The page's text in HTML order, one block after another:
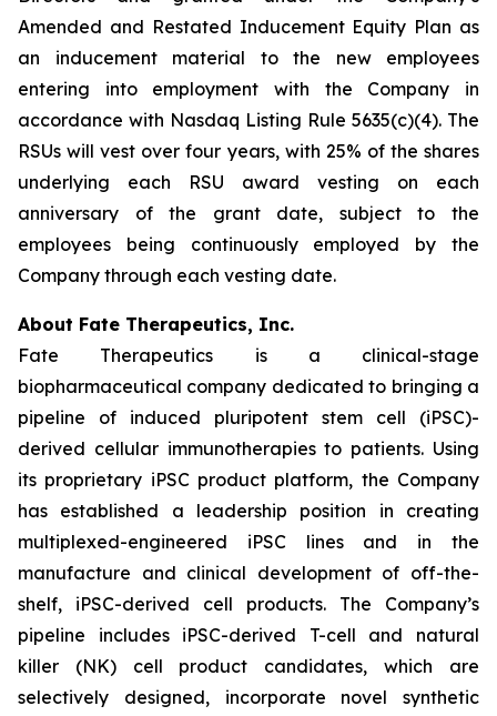
Amended and Restated Inducement Equity Plan as
an inducement material to the new employees
entering into employment with the Company in
accordance with Nasdaq Listing Rule 5635(c)(4). The
RSUs will vest over four years, with 25% of the shares
underlying each RSU award vesting on each
anniversary of the grant date, subject to the
employees being continuously employed by the
Company through each vesting date.
About Fate Therapeutics, Inc.
Fate Therapeutics is a clinical-stage
biopharmaceutical company dedicated to bringing a
pipeline of induced pluripotent stem cell (iPSC)-
derived cellular immunotherapies to patients. Using
its proprietary iPSC product platform, the Company
has established a leadership position in creating
multiplexed-engineered iPSC lines and in the
manufacture and clinical development of off-the-
shelf, iPSC-derived cell products. The Company’s
pipeline includes iPSC-derived T-cell and natural
killer (NK) cell product candidates, which are
selectively designed, incorporate novel synthetic